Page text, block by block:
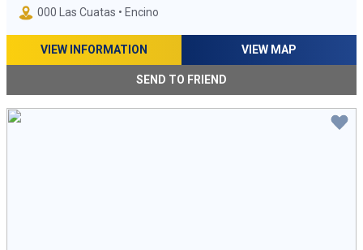
000 Las Cuatas • Encino
VIEW INFORMATION VIEW MAP
SEND TO FRIEND